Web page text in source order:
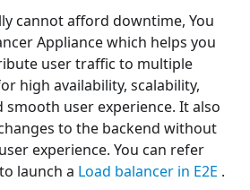
cannot afford downtime, You
Appliance which helps you
user traffic to multiple
high availability, scalability,
user experience. It also
to the backend without
experience. You can refer
launch a Load balancer in E2E .